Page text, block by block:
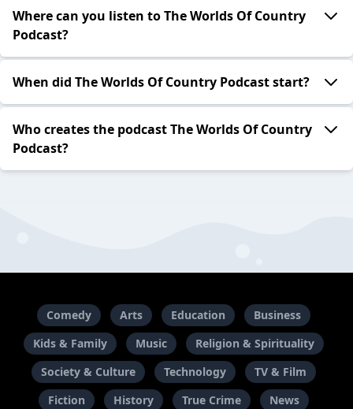
Where can you listen to The Worlds Of Country
Podcast?
When did The Worlds Of Country Podcast start?
Who creates the podcast The Worlds Of Country
Podcast?
Comedy Arts Education
Business
Kids & Family
Music
Religion & Spirituality
Society & Culture
Technology
TV & Film
Fiction
History True Crime News